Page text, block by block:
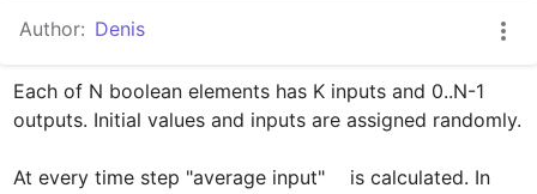
GeoGebra Classroom
Sign in
Author: Denis
Each of N boolean elements has K inputs and 0..N-1
outputs. Initial values and inputs are assigned randomly.
At every time step "average input"
  is calculated. In